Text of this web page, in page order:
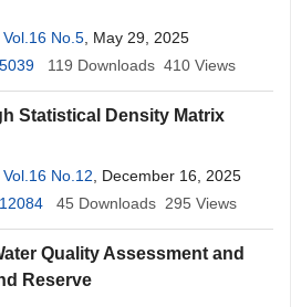
Vol.16 No.5 , May 29, 2025
119 Downloads 410 Views
Statistical Density Matrix
Vol.16 No.12 , December 16, 2025
45 Downloads 295 Views
Quality Assessment and
Reserve